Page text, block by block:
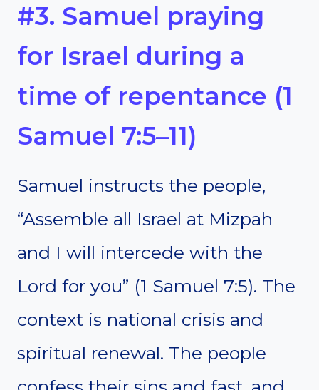
#3. Samuel praying
for Israel during a
time of repentance (1
Samuel 7:5–11)
Samuel instructs the people,
“Assemble all Israel at Mizpah
and I will intercede with the
Lord for you” (1 Samuel 7:5). The
context is national crisis and
spiritual renewal. The people